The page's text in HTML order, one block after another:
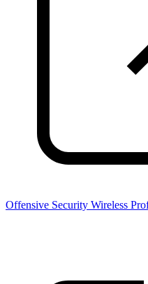
Offensive Security Wireless